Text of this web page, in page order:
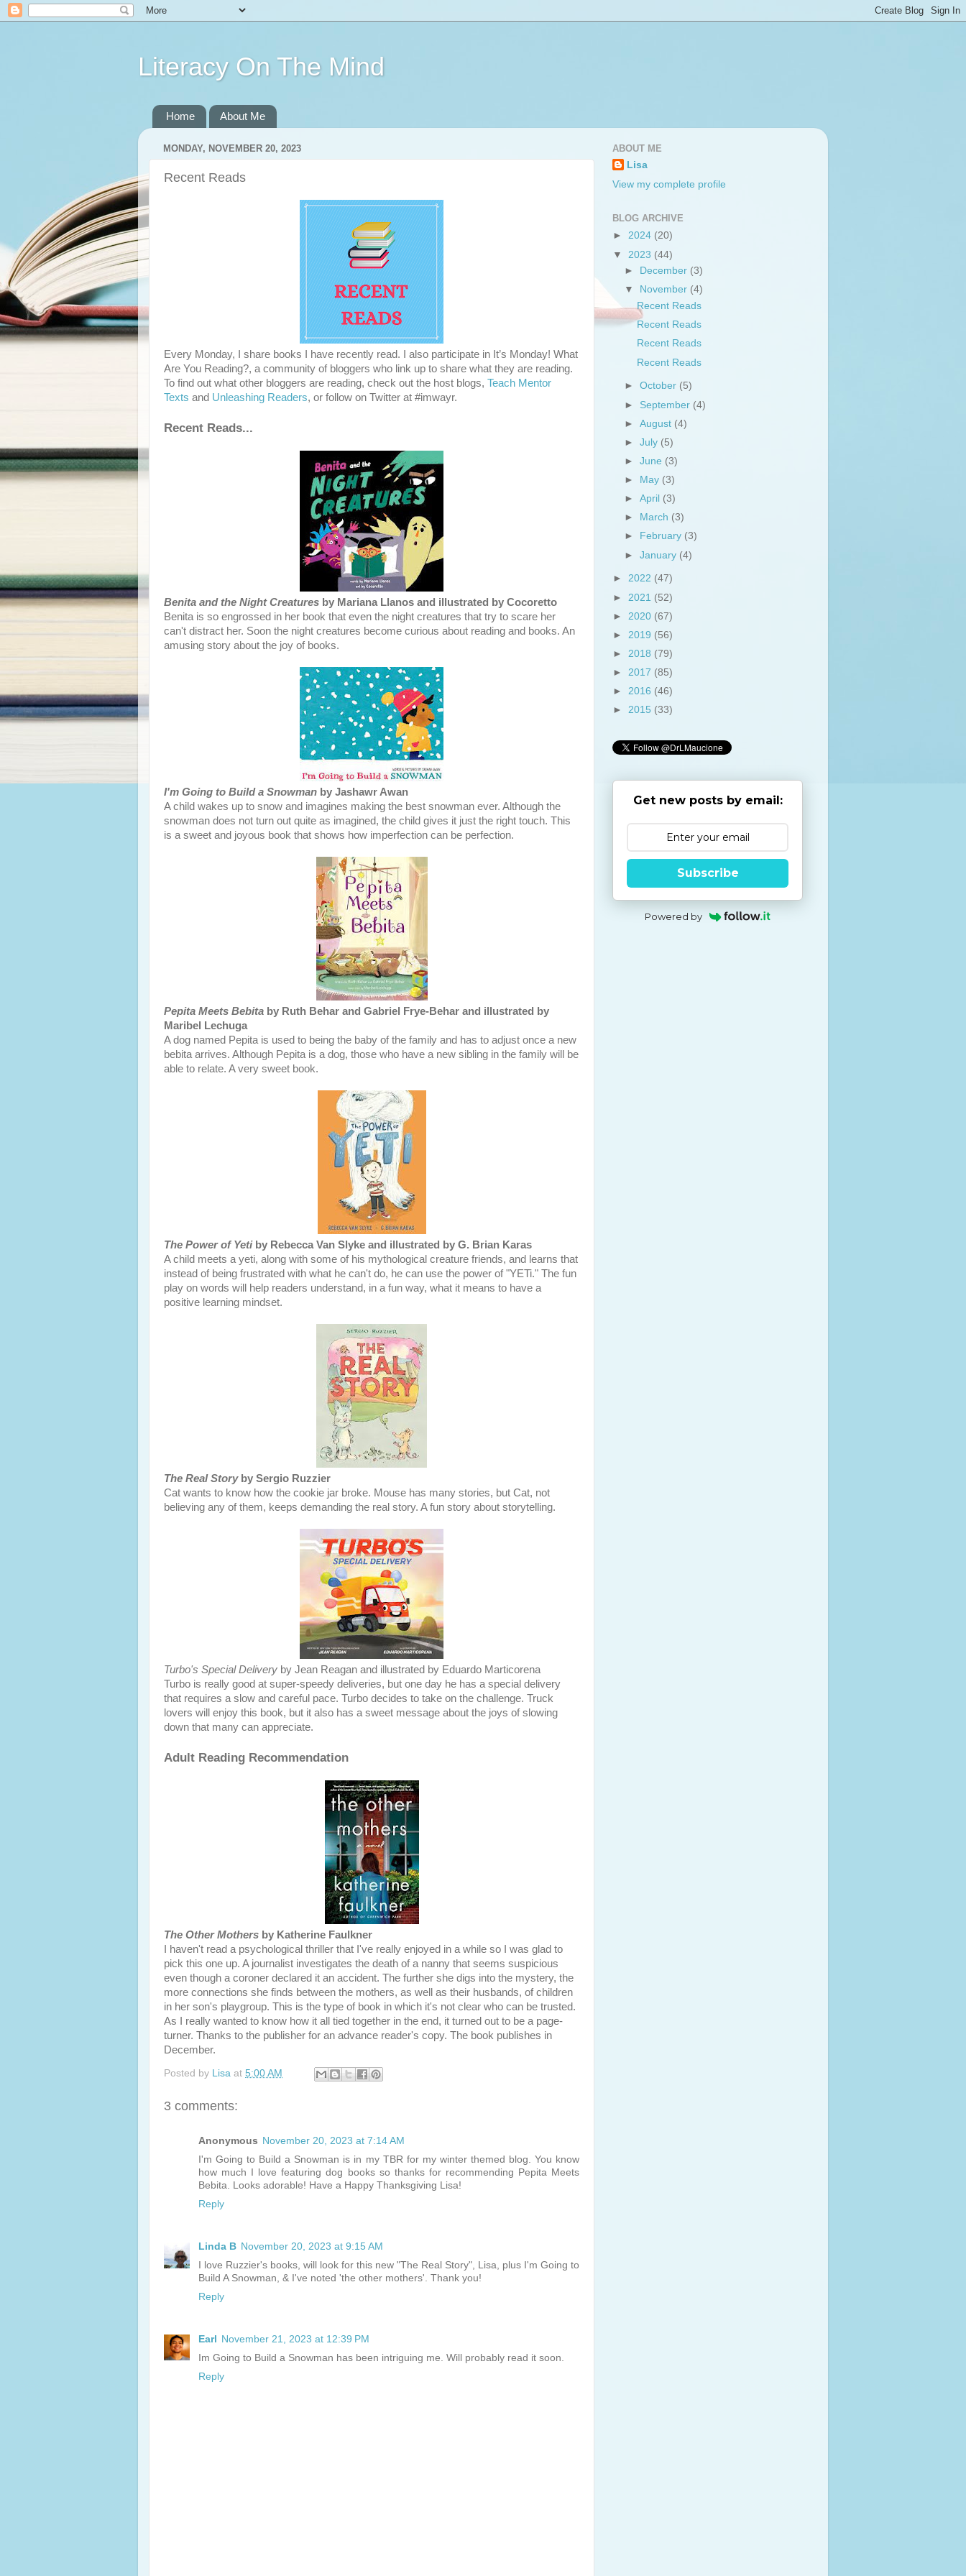
Literacy On The Mind
Home About Me
MONDAY, NOVEMBER 20, 2023
Recent Reads
Every Monday, I share books I have recently read. I also participate in It’s Monday! What
Are You Reading?, a community of bloggers who link up to share what they are reading.
To find out what other bloggers are reading, check out the host blogs, Teach Mentor
Texts and Unleashing Readers, or follow on Twitter at #imwayr.
Recent Reads...
Benita and the Night Creatures by Mariana Llanos and illustrated by Cocoretto
Benita is so engrossed in her book that even the night creatures that try to scare her
can't distract her. Soon the night creatures become curious about reading and books. An
amusing story about the joy of books.
I'm Going to Build a Snowman by Jashawr Awan
A child wakes up to snow and imagines making the best snowman ever. Although the
snowman does not turn out quite as imagined, the child gives it just the right touch. This
is a sweet and joyous book that shows how imperfection can be perfection.
Pepita Meets Bebita by Ruth Behar and Gabriel Frye-Behar and illustrated by
Maribel Lechuga
A dog named Pepita is used to being the baby of the family and has to adjust once a new
bebita arrives. Although Pepita is a dog, those who have a new sibling in the family will be
able to relate. A very sweet book.
The Power of Yetiby Rebecca Van Slyke and illustrated by G. Brian Karas
A child meets a yeti, along with some of his mythological creature friends, and learns that
instead of being frustrated with what he can't do, he can use the power of "YETi." The fun
play on words will help readers understand, in a fun way, what it means to have a
positive learning mindset.
The Real Storyby Sergio Ruzzier
Cat wants to know how the cookie jar broke. Mouse has many stories, but Cat, not
believing any of them, keeps demanding the real story. A fun story about storytelling.
Turbo's Special Delivery by Jean Reagan and illustrated by Eduardo Marticorena
Turbo is really good at super-speedy deliveries, but one day he has a special delivery
that requires a slow and careful pace. Turbo decides to take on the challenge. Truck
lovers will enjoy this book, but it also has a sweet message about the joys of slowing
down that many can appreciate.
Adult Reading Recommendation
The Other Mothers by Katherine Faulkner
I haven't read a psychological thriller that I've really enjoyed in a while so I was glad to
pick this one up. A journalist investigates the death of a nanny that seems suspicious
even though a coroner declared it an accident. The further she digs into the mystery, the
more connections she finds between the mothers, as well as their husbands, of children
in her son's playgroup. This is the type of book in which it's not clear who can be trusted.
As I really wanted to know how it all tied together in the end, it turned out to be a page-
turner. Thanks to the publisher for an advance reader's copy. The book publishes in
December.
Posted by Lisa at 5:00 AM
3 comments:
Anonymous November 20, 2023 at 7:14 AM
I'm Going to Build a Snowman is in my TBR for my winter themed blog. You know
how much I love featuring dog books so thanks for recommending Pepita Meets
Bebita. Looks adorable! Have a Happy Thanksgiving Lisa!
Reply
Linda B November 20, 2023 at 9:15 AM
I love Ruzzier's books, will look for this new "The Real Story", Lisa, plus I'm Going to
Build A Snowman, & I've noted 'the other mothers'. Thank you!
Reply
Earl
November 21, 2023 at 12:39 PM
Im Going to Build a Snowman has been intriguing me. Will probably read it soon.
Reply
ABOUT ME
Lisa
View my complete profile
BLOG ARCHIVE
► 2024 (20)
▼ 2023 (44)
►
December (3)
▼
November (4)
Recent Reads
Recent Reads
Recent Reads
Recent Reads
►October (5)
► September (4)
►August (4)
►July (5)
►June (3)
►
May (3)
►April (3)
►
March (3)
►
February (3)
►January (4)
► 2022 (47)
► 2021 (52)
► 2020 (67)
► 2019 (56)
► 2018 (79)
► 2017 (85)
► 2016 (46)
► 2015 (33)
Get new posts by email:
Subscribe
Powered by